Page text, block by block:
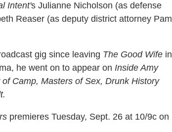
Intent's Julianne Nicholson (as defense
Reaser (as deputy district attorney Pam
gig since leaving The Good Wife in
he went on to appear on Inside Amy
Camp, Masters of Sex, Drunk History
premieres Tuesday, Sept. 26 at 10/9c on